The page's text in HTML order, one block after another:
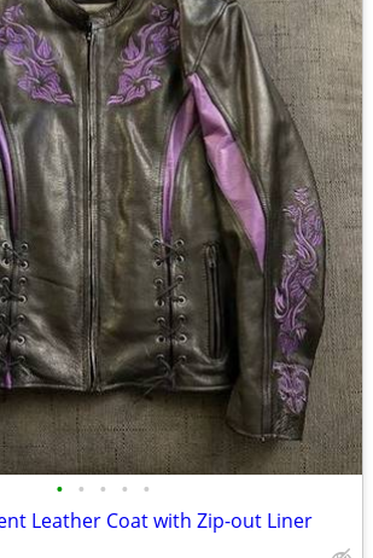
• • • • •
Leather Coat with Zip-out Liner